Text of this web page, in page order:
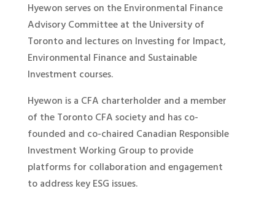
Hyewon serves on the Environmental Finance
Advisory Committee at the University of
Toronto and lectures on Investing for Impact,
Environmental Finance and Sustainable
Investment courses.
Hyewon is a CFA charterholder and a member
of the Toronto CFA society and has co-
founded and co-chaired Canadian Responsible
Investment Working Group to provide
platforms for collaboration and engagement
to address key ESG issues.